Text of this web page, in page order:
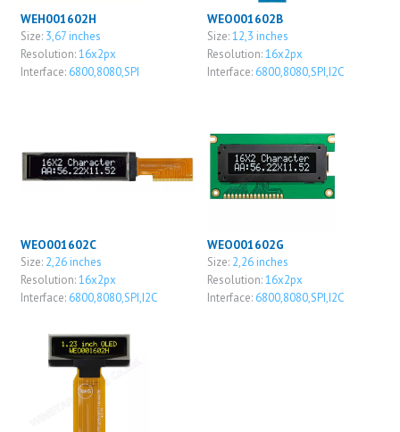
WEH001602H
Size: 3,67 inches
Resolution:16x2px
Interface: 6800,8080,SPI
WEO001602B
Size:12,3 inches
Resolution:16x2px
Interface: 6800,8080,SPI,I2C
WEO001602C
Size: 2,26 inches
Resolution:16x2px
Interface: 6800,8080,SPI,I2C
WEO001602G
Size: 2,26 inches
Resolution:16x2px
Interface: 6800,8080,SPI,I2C